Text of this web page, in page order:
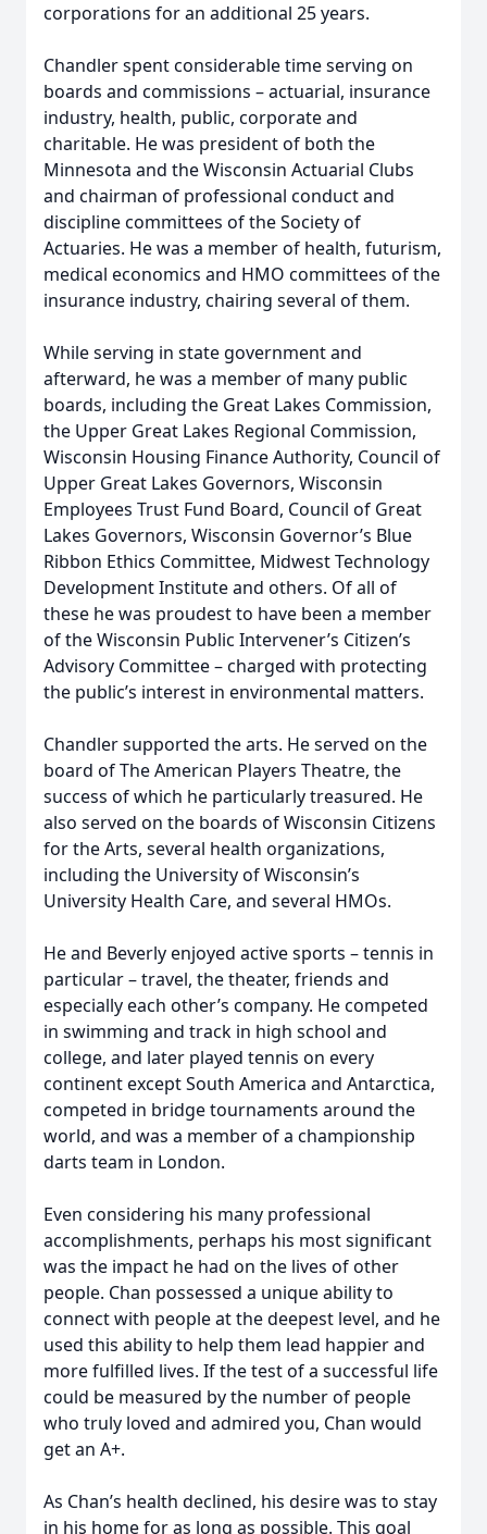
corporations for an additional 25 years.
Chandler spent considerable time serving on
boards and commissions – actuarial, insurance
industry, health, public, corporate and
charitable. He was president of both the
Minnesota and the Wisconsin Actuarial Clubs
and chairman of professional conduct and
discipline committees of the Society of
Actuaries. He was a member of health, futurism,
medical economics and HMO committees of the
insurance industry, chairing several of them.
While serving in state government and
afterward, he was a member of many public
boards, including the Great Lakes Commission,
the Upper Great Lakes Regional Commission,
Wisconsin Housing Finance Authority, Council of
Upper Great Lakes Governors, Wisconsin
Employees Trust Fund Board, Council of Great
Lakes Governors, Wisconsin Governor’s Blue
Ribbon Ethics Committee, Midwest Technology
Development Institute and others. Of all of
these he was proudest to have been a member
of the Wisconsin Public Intervener’s Citizen’s
Advisory Committee – charged with protecting
the public’s interest in environmental matters.
Chandler supported the arts. He served on the
board of The American Players Theatre, the
success of which he particularly treasured. He
also served on the boards of Wisconsin Citizens
for the Arts, several health organizations,
including the University of Wisconsin’s
University Health Care, and several HMOs.
He and Beverly enjoyed active sports – tennis in
particular – travel, the theater, friends and
especially each other’s company. He competed
in swimming and track in high school and
college, and later played tennis on every
continent except South America and Antarctica,
competed in bridge tournaments around the
world, and was a member of a championship
darts team in London.
Even considering his many professional
accomplishments, perhaps his most significant
was the impact he had on the lives of other
people. Chan possessed a unique ability to
connect with people at the deepest level, and he
used this ability to help them lead happier and
more fulfilled lives. If the test of a successful life
could be measured by the number of people
who truly loved and admired you, Chan would
get an A+.
As Chan’s health declined, his desire was to stay
in his home for as long as possible. This goal